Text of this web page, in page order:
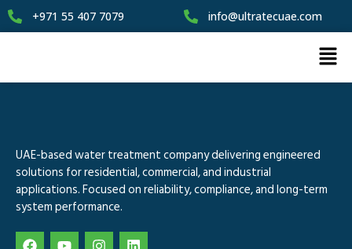
+971 55 407 7079 info@ultratecuae.com
UAE-based water treatment company delivering engineered
solutions for residential, commercial, and industrial
applications. Focused on reliability, compliance, and long-term
system performance.